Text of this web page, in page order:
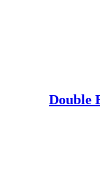
Double